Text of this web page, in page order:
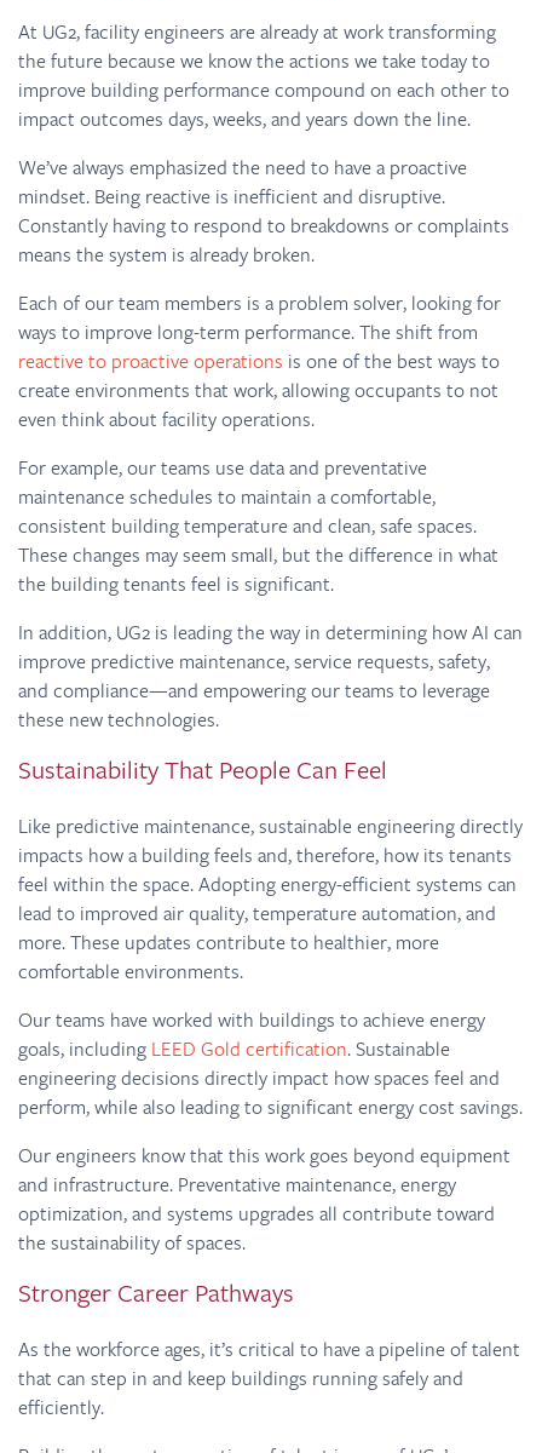
At UG2, facility engineers are already at work transforming
the future because we know the actions we take today to
improve building performance compound on each other to
impact outcomes days, weeks, and years down the line.
We’ve always emphasized the need to have a proactive
mindset. Being reactive is inefficient and disruptive.
Constantly having to respond to breakdowns or complaints
means the system is already broken.
Each of our team members is a problem solver, looking for
ways to improve long-term performance. The shift from
reactive to proactive operations is one of the best ways to
create environments that work, allowing occupants to not
even think about facility operations.
For example, our teams use data and preventative
maintenance schedules to maintain a comfortable,
consistent building temperature and clean, safe spaces.
These changes may seem small, but the difference in what
the building tenants feel is significant.
In addition, UG2 is leading the way in determining how AI can
improve predictive maintenance, service requests, safety,
and compliance—and empowering our teams to leverage
these new technologies.
Sustainability That People Can Feel
Like predictive maintenance, sustainable engineering directly
impacts how a building feels and, therefore, how its tenants
feel within the space. Adopting energy-efficient systems can
lead to improved air quality, temperature automation, and
more. These updates contribute to healthier, more
comfortable environments.
Our teams have worked with buildings to achieve energy
goals, including LEED Gold certification. Sustainable
engineering decisions directly impact how spaces feel and
perform, while also leading to significant energy cost savings.
Our engineers know that this work goes beyond equipment
and infrastructure. Preventative maintenance, energy
optimization, and systems upgrades all contribute toward
the sustainability of spaces.
Stronger Career Pathways
As the workforce ages, it’s critical to have a pipeline of talent
that can step in and keep buildings running safely and
efficiently.